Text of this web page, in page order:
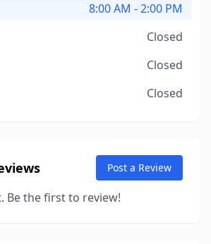
8:00 AM - 2:00 PM
Closed
Closed
Closed
Post a Review
Be the first to review!